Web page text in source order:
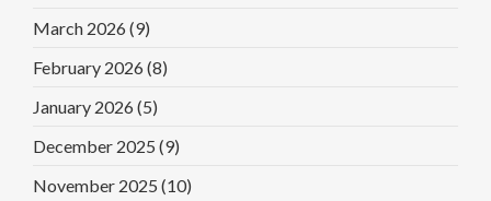
March 2026 (9)
February 2026 (8)
January 2026 (5)
December 2025 (9)
November 2025 (10)